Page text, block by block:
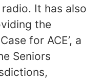
It has also
the
for ACE’, a
Seniors